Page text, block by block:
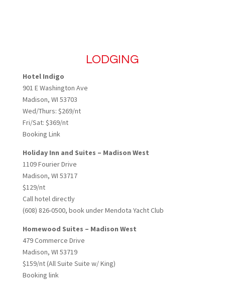
LODGING
Hotel Indigo
901 E Washington Ave
Madison, WI 53703
Wed/Thurs: $269/nt
Fri/Sat: $369/nt
Booking Link
Holiday Inn and Suites – Madison West
1109 Fourier Drive
Madison, WI 53717
$129/nt
Call hotel directly
(608) 826-0500, book under Mendota Yacht Club
Homewood Suites – Madison West
479 Commerce Drive
Madison, WI 53719
$159/nt (All Suite Suite w/ King)
Booking link